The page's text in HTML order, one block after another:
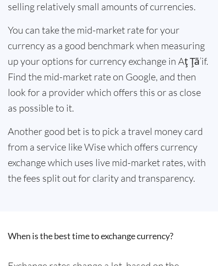
selling relatively small amounts of currencies.
You can take the mid-market rate for your
currency as a good benchmark when measuring
up your options for currency exchange in Aţ Ţā’if.
Find the mid-market rate on Google, and then
look for a provider which offers this or as close
as possible to it.
Another good bet is to pick a travel money card
from a service like Wise which offers currency
exchange which uses live mid-market rates, with
the fees split out for clarity and transparency.
When is the best time to exchange currency?